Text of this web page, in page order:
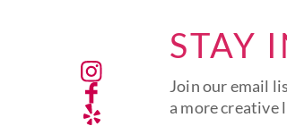
STAY
Join our email
a more creative